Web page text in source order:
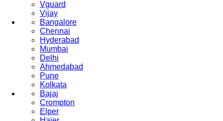
Vguard
Vijay
Bangalore
Chennai
Hyderabad
Mumbai
Delhi
Ahmedabad
Pune
Kolkata
Bajaj
Crompton
Elper